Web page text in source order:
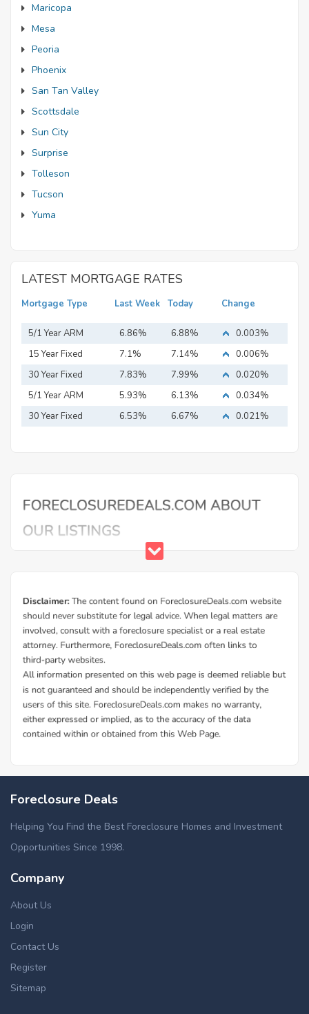
Maricopa
Mesa
Peoria
Phoenix
San Tan Valley
Scottsdale
Sun City
Surprise
Tolleson
Tucson
Yuma
LATEST MORTGAGE RATES
Mortgage Type Last Week Today Change
5/1 Year ARM 6.86% 6.88%
0.003%
15 Year Fixed
Mortgage
7.1% 7.14%
0.006%
30 Year Fixed
Mortgage
7.83% 7.99%
0.020%
5/1 Year ARM
5.93% 6.13%
0.034%
30 Year Fixed
6.53% 6.67% 0.021%
Foreclosure Deals
Helping You Find the Best Foreclosure Homes and Investment
Opportunities Since 1998.
Company
About Us
Login
Contact Us
Register
Sitemap